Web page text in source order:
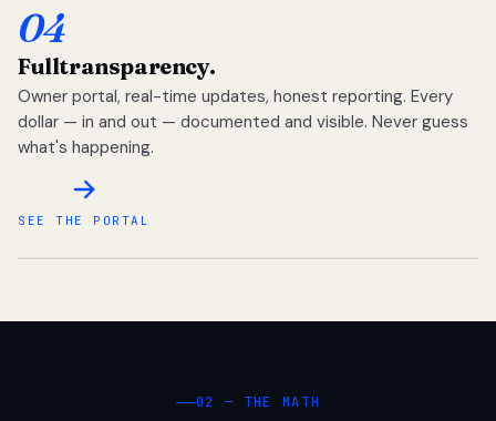
04
Fulltransparency.
Owner portal, real-time updates, honest reporting. Every
dollar — in and out — documented and visible. Never guess
what's happening.
SEE THE PORTAL
02 — THE MATH